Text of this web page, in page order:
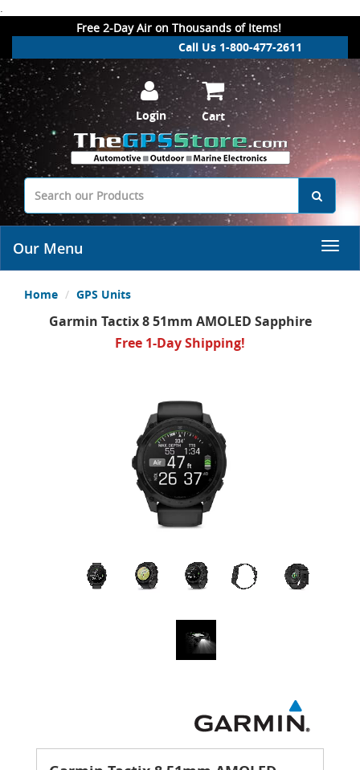
.
Free 2-Day Air on Thousands of Items!
Call Us 1-800-477-2611
Login Cart
Our Menu
Home GPS Units
Garmin Tactix 8 51mm AMOLED Sapphire
Free 1-Day Shipping!